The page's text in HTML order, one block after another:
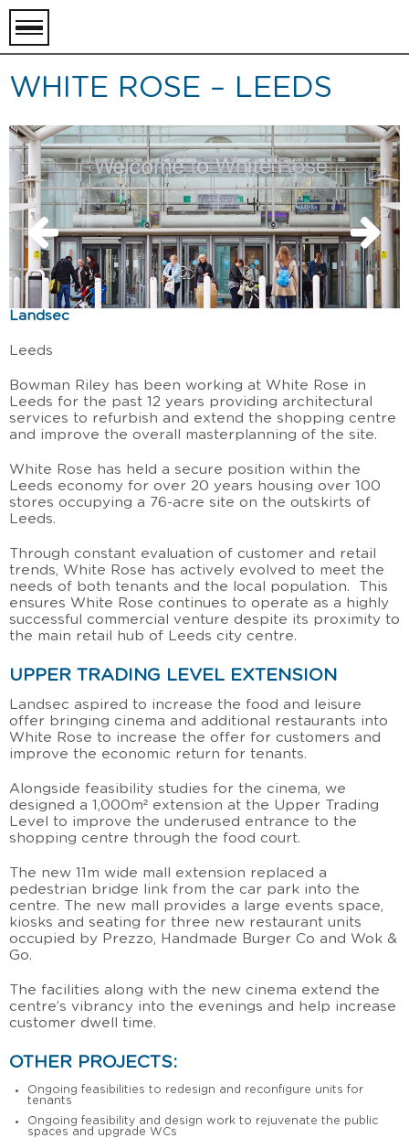
menu
WHITE ROSE – LEEDS
Landsec
Leeds
Bowman Riley has been working at White Rose in
Leeds for the past 12 years providing architectural
services to refurbish and extend the shopping centre
and improve the overall masterplanning of the site.
White Rose has held a secure position within the
Leeds economy for over 20 years housing over 100
stores occupying a 76-acre site on the outskirts of
Leeds.
Through constant evaluation of customer and retail
trends, White Rose has actively evolved to meet the
needs of both tenants and the local population. This
ensures White Rose continues to operate as a highly
successful commercial venture despite its proximity to
the main retail hub of Leeds city centre.
UPPER TRADING LEVEL EXTENSION
Landsec aspired to increase the food and leisure
offer bringing cinema and additional restaurants into
White Rose to increase the offer for customers and
improve the economic return for tenants.
Alongside feasibility studies for the cinema, we
designed a 1,000m² extension at the Upper Trading
Level to improve the underused entrance to the
shopping centre through the food court.
The new 11m wide mall extension replaced a
pedestrian bridge link from the car park into the
centre. The new mall provides a large events space,
kiosks and seating for three new restaurant units
occupied by Prezzo, Handmade Burger Co and Wok &
Go.
The facilities along with the new cinema extend the
centre’s vibrancy into the evenings and help increase
customer dwell time.
OTHER PROJECTS:
Ongoing feasibilities to redesign and reconfigure units for
tenants
Ongoing feasibility and design work to rejuvenate the public
spaces and upgrade WCs